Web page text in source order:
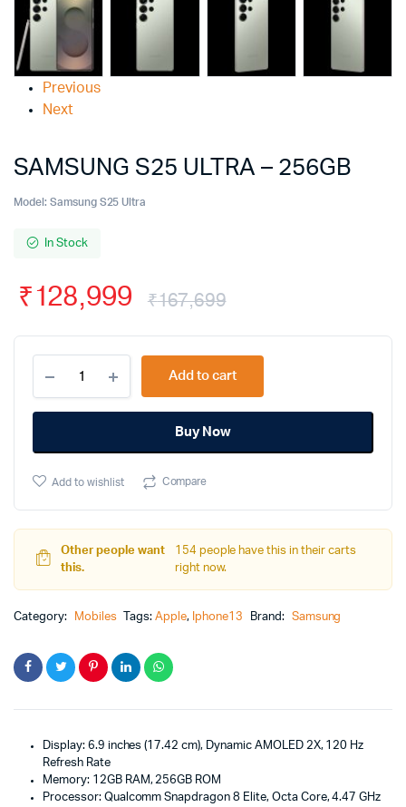
Previous
Next
SAMSUNG S25 ULTRA – 256GB
Model: Samsung S25 Ultra
In Stock
₹167,699
₹128,999
Add to cart
Buy Now
Alternative:
Add to wishlist Compare
Other people want
this.
154 people have this in their carts
right now.
Category: Mobiles Tags:Apple, Iphone13 Brand: Samsung
Display: 6.9 inches (17.42 cm), Dynamic AMOLED 2X, 120 Hz
Refresh Rate
Memory: 12GB RAM, 256GB ROM
Processor: Qualcomm Snapdragon 8 Elite, Octa Core, 4.47 GHz